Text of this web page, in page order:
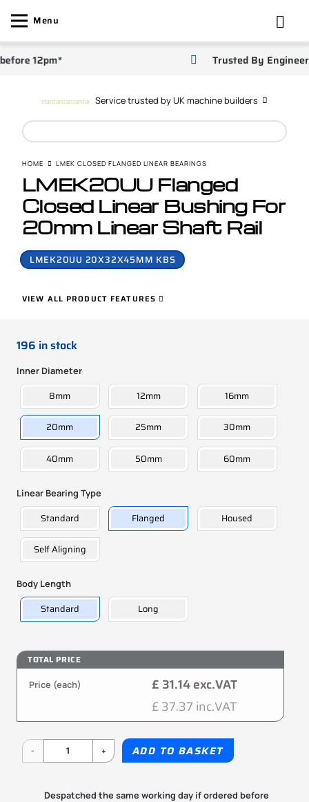
Menu
12pm* Trusted By Engineers
starstarstarstarstar Service trusted by UK machine builders
HOME LMEK CLOSED FLANGED LINEAR BEARINGS
LMEK20UU Flanged
Closed Linear Bushing For
20mm Linear Shaft Rail
LMEK20UU 20X32X45MM KBS
VIEW ALL PRODUCT FEATURES
196 in stock
Inner Diameter
8mm 12mm 16mm
20mm 25mm 30mm
40mm 50mm 60mm
Linear Bearing Type
Standard Flanged Housed
Self Aligning
Body Length
Standard Long
TOTAL PRICE
Price (each)
£ 31.14 exc.VAT
£ 37.37 inc.VAT
LMEK20UU
ADD TO BASKET
Despatched the same working day if ordered before